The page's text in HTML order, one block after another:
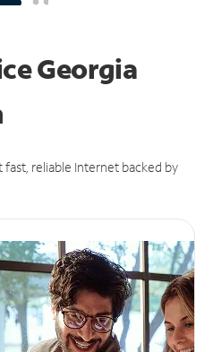
Georgia
reliable Internet backed by